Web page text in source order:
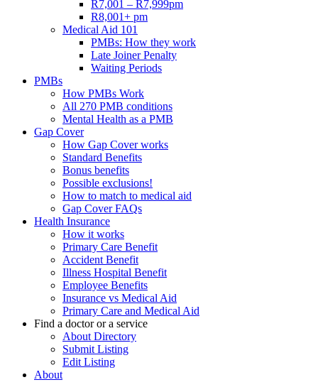
R7,001 – R7,999pm
R8,001+ pm
Medical Aid 101
PMBs: How they work
Late Joiner Penalty
Waiting Periods
PMBs
How PMBs Work
All 270 PMB conditions
Mental Health as a PMB
Gap Cover
How Gap Cover works
Standard Benefits
Bonus benefits
Possible exclusions!
How to match to medical aid
Gap Cover FAQs
Health Insurance
How it works
Primary Care Benefit
Accident Benefit
Illness Hospital Benefit
Employee Benefits
Insurance vs Medical Aid
Primary Care and Medical Aid
Find a doctor or a service
About Directory
Submit Listing
Edit Listing
About